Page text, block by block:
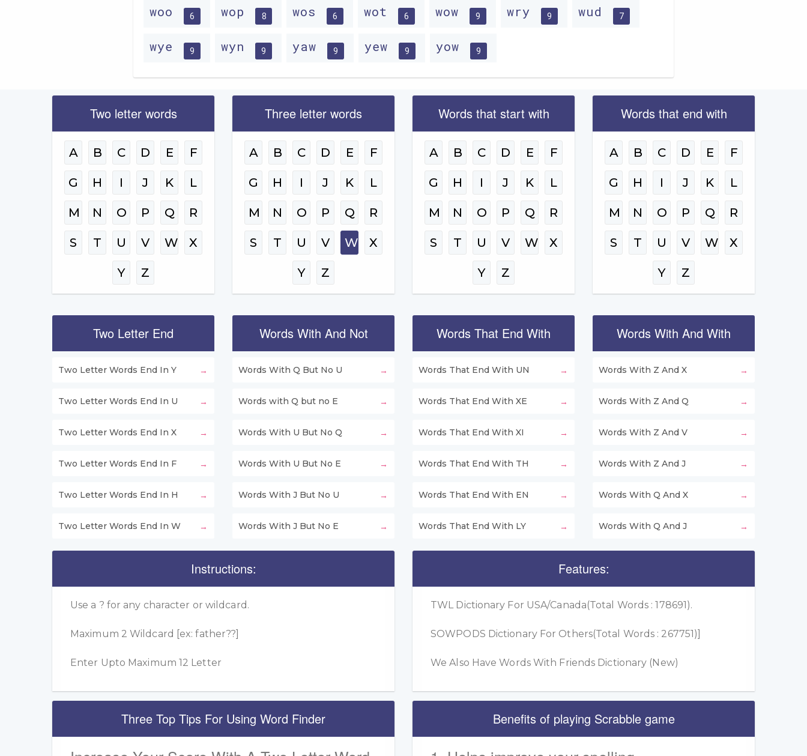
woo 6 wop 8 wos 6 wot 6 wow 9 wry 9 wud 7
wye 9 wyn 9 yaw 9 yew 9 yow 9
Two letter words
A B C D E F
G H I J K L
M N O P Q R
S T U V W X
Y Z
Three letter words
A B C D E F
G H I J K L
M N O P Q R
S T U V W X
Y Z
Words that start with
A B C D E F
G H I J K L
M N O P Q R
S T U V W X
Y Z
Words that end with
A B C D E F
G H I J K L
M N O P Q R
S T U V W X
Y Z
Two Letter End
Two Letter Words End In Y
Two Letter Words End In U
Two Letter Words End In X
Two Letter Words End In F
Two Letter Words End In H
Two Letter Words End In W
Words With And Not
Words With Q But No U
Words with Q but no E
Words With U But No Q
Words With U But No E
Words With J But No U
Words With J But No E
Words That End With
Words That End With UN
Words That End With XE
Words That End With XI
Words That End With TH
Words That End With EN
Words That End With LY
Words With And With
Words With Z And X
Words With Z And Q
Words With Z And V
Words With Z And J
Words With Q And X
Words With Q And J
Instructions:
Use a ? for any character or wildcard.
Maximum 2 Wildcard [ex: father??]
Enter Upto Maximum 12 Letter
Features:
TWL Dictionary For USA/Canada(Total Words : 178691).
SOWPODS Dictionary For Others(Total Words : 267751)]
We Also Have Words With Friends Dictionary (New)
Three Top Tips For Using Word Finder Benefits of playing Scrabble game